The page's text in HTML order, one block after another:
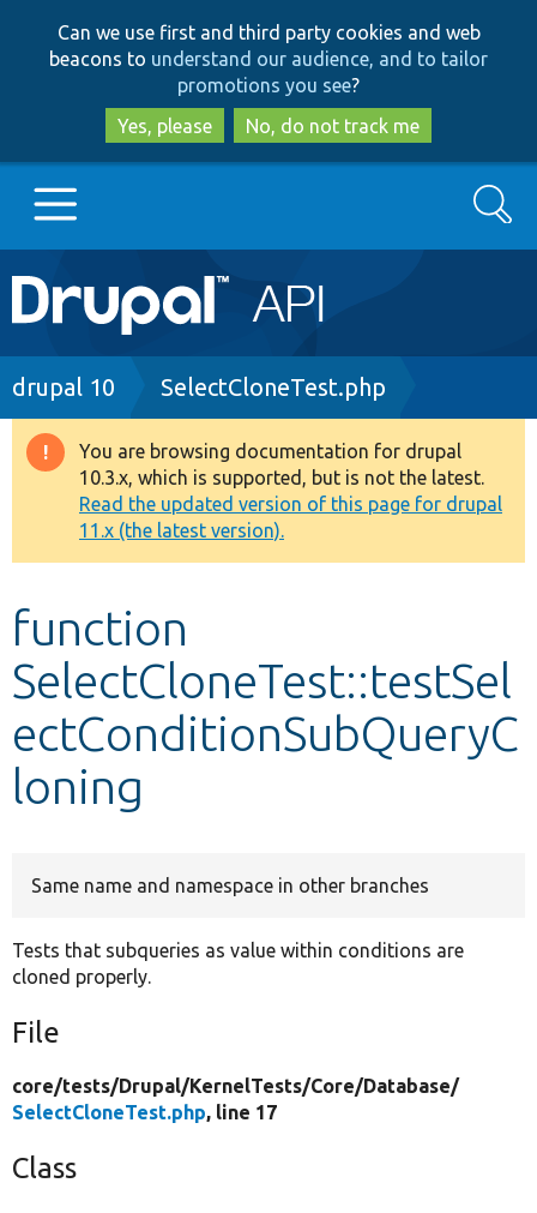
to
main
content
to
search
Can we use first and third party cookies and web
beacons to understand our audience, and to tailor
promotions you see?
Yes, please
No, do not track me
Main
navigation
Go to Drupal.org
Drupal 8+
Other projects
Develop for Drupal
Search
Breadcrumb
drupal 10 SelectCloneTest.php
Warning
message
You are browsing documentation for drupal
10.3.x, which is supported, but is not the latest.
Read the updated version of this page for drupal
11.x (the latest version).
function
SelectCloneTest::testSel
ectConditionSubQueryC
loning
Same name and namespace in other branches
Tests that subqueries as value within conditions are
cloned properly.
File
core/tests/Drupal/KernelTests/Core/Database/
SelectCloneTest.php, line 17
Class